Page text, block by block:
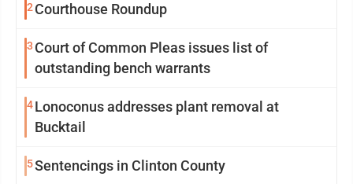
2 Courthouse Roundup
3 Court of Common Pleas issues list of
outstanding bench warrants
4Lonoconus addresses plant removal at
Bucktail
5Sentencings in Clinton County